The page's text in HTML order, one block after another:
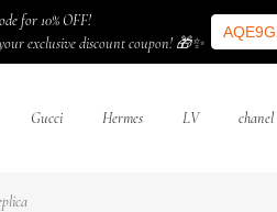
for 10% OFF!
exclusive discount coupon! 🎁✨
Gucci Hermes LV chanel